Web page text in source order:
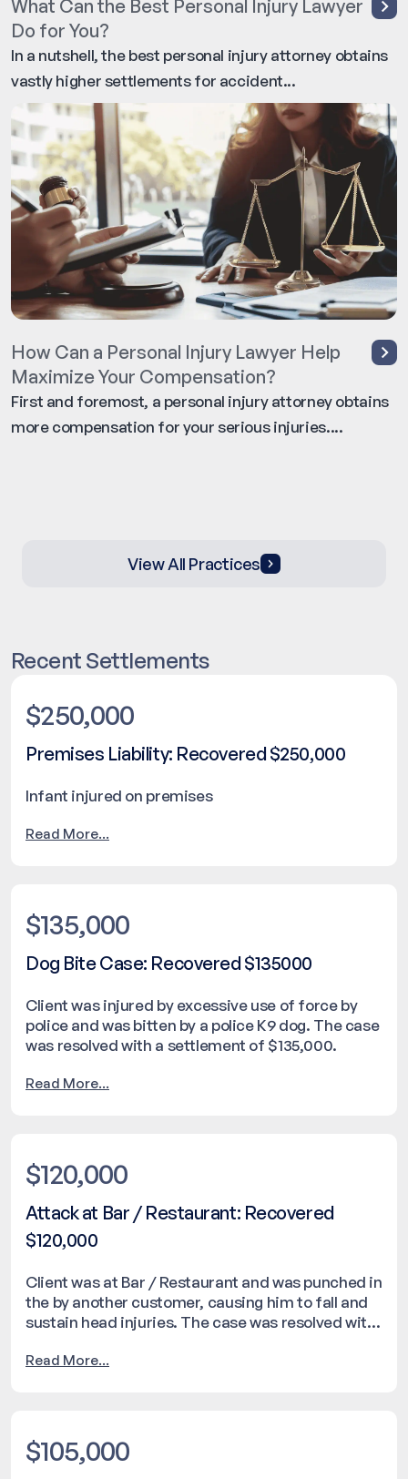
What Can the Best Personal Injury Lawyer
Do for You?
In a nutshell, the best personal injury attorney obtains
vastly higher settlements for accident...
How Can a Personal Injury Lawyer Help
Maximize Your Compensation?
First and foremost, a personal injury attorney obtains
more compensation for your serious injuries....
View All Practices
Recent Settlements
$250,000
Premises Liability: Recovered $250,000
Infant injured on premises
Read More...
$135,000
Dog Bite Case: Recovered $135000
Client was injured by excessive use of force by
police and was bitten by a police K9 dog. The case
was resolved with a settlement of $135,000.
Read More...
$120,000
Attack at Bar / Restaurant: Recovered
$120,000
Client was at Bar / Restaurant and was punched in
the by another customer, causing him to fall and
sustain head injuries. The case was resolved with
Read More...
$105,000